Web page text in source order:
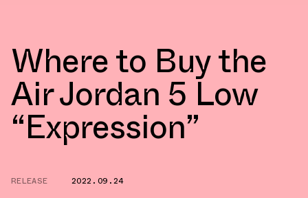
Where to Buy the
Air Jordan 5 Low
“Expression”
RELEASE
2022.09.24